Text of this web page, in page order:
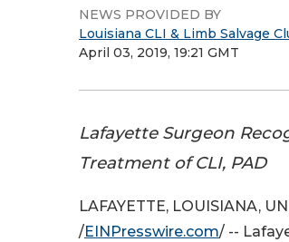
NEWS PROVIDED BY
Louisiana CLI & Limb Salvage
April 03, 2019, 19:21 GMT
Lafayette Surgeon
Treatment of CLI, PAD
LAFAYETTE, LOUISIANA,
/EINPresswire.com/ --